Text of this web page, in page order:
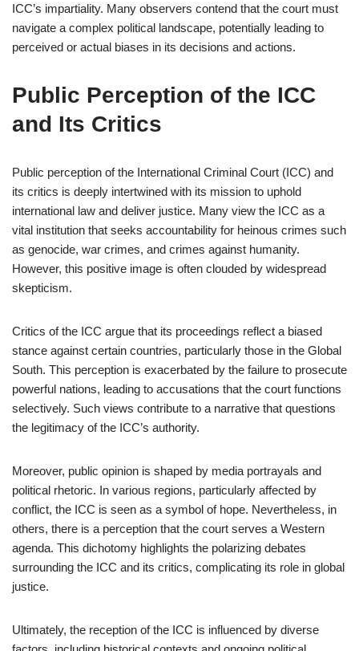
ICC’s impartiality. Many observers contend that the court must
navigate a complex political landscape, potentially leading to
perceived or actual biases in its decisions and actions.
Public Perception of the ICC
and Its Critics
Public perception of the International Criminal Court (ICC) and
its critics is deeply intertwined with its mission to uphold
international law and deliver justice. Many view the ICC as a
vital institution that seeks accountability for heinous crimes such
as genocide, war crimes, and crimes against humanity.
However, this positive image is often clouded by widespread
skepticism.
Critics of the ICC argue that its proceedings reflect a biased
stance against certain countries, particularly those in the Global
South. This perception is exacerbated by the failure to prosecute
powerful nations, leading to accusations that the court functions
selectively. Such views contribute to a narrative that questions
the legitimacy of the ICC’s authority.
Moreover, public opinion is shaped by media portrayals and
political rhetoric. In various regions, particularly affected by
conflict, the ICC is seen as a symbol of hope. Nevertheless, in
others, there is a perception that the court serves a Western
agenda. This dichotomy highlights the polarizing debates
surrounding the ICC and its critics, complicating its role in global
justice.
Ultimately, the reception of the ICC is influenced by diverse